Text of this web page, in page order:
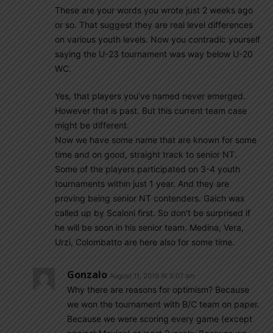
These are your words you wrote just 2 weeks ago
or so. That suggest they are real level differences
on various youth levels. Now you contradic yourself
saying the U-23 tournament was way below U-20
WC.
Yes, that players you’ve named never emerged.
However that is past. But this current team case
might be different.
Now we have some name that are known for some
time and on good, straight track to senior NT.
Some of the players participated on 3-4 youth
tournaments within just 1 year. And they are
proving being senior NT contenders. Gaich was
called up by Scaloni first. So don’t be surprised if
he will be soon in his senior team. Medina, Vera,
Urzi, Colombatto are here also for some time.
Gonzalo August 11, 2019 At 5:07 am
Why there are reasons for optimism? Because
we won the tournament with B/C team on paper.
Because we were scoring every game (except